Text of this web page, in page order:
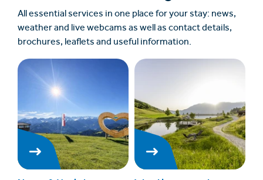
All essential services in one place for your stay: news,
weather and live webcams as well as contact details,
brochures, leaflets and useful information.